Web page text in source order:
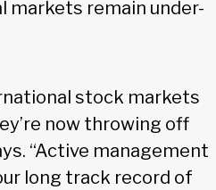
markets remain under-
stock markets
now throwing off
“Active management
long track record of